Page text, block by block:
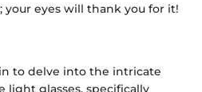
your eyes will thank you for it!
to delve into the intricate
light glasses, specifically